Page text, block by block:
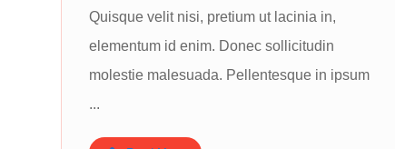
Quisque velit nisi, pretium ut lacinia in,
elementum id enim. Donec sollicitudin
molestie malesuada. Pellentesque in ipsum
...